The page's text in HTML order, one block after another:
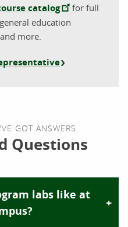
catalog
for full
education
more.
GOT ANSWERS
Questions
labs like at